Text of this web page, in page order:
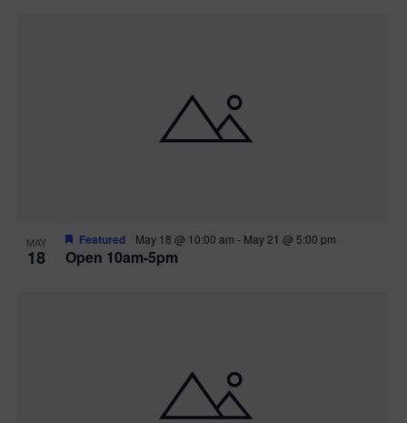
MAY
18 Open 10am-5pm
Featured May 18 @ 10:00 am - May 21 @ 5:00 pm